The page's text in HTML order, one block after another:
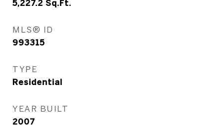
5,227.2 Sq.Ft.
MLS® ID
993315
TYPE
Residential
YEAR BUILT
2007